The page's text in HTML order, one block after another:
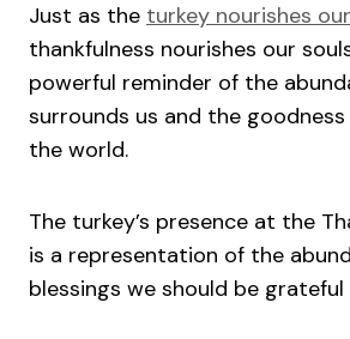
Just as the turkey nourishes
thankfulness nourishes our
powerful reminder of the
surrounds us and the
the world.
The turkey’s presence at the
is a representation of the
blessings we should be grateful